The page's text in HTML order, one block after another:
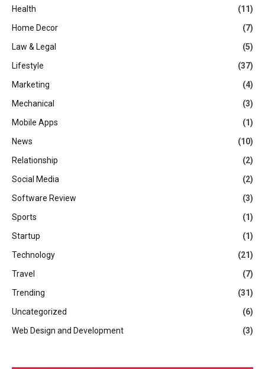
Health
(11)
Home Decor
(7)
Law & Legal
(5)
Lifestyle
(37)
Marketing
(4)
Mechanical
(3)
Mobile Apps
(1)
News
(10)
Relationship
(2)
Social Media
(2)
Software Review
(3)
Sports
(1)
Startup
(1)
Technology
(21)
Travel
(7)
Trending
(31)
Uncategorized
(6)
Web Design and Development
(3)